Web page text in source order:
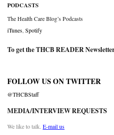
PODCASTS
The Health Care Blog’s Podcasts
iTunes Spotify
To get the THCB READER
FOLLOW US ON TWITTER
@THCBStaff
MEDIA/INTERVIEW REQUESTS
We like to talk. E-mail us